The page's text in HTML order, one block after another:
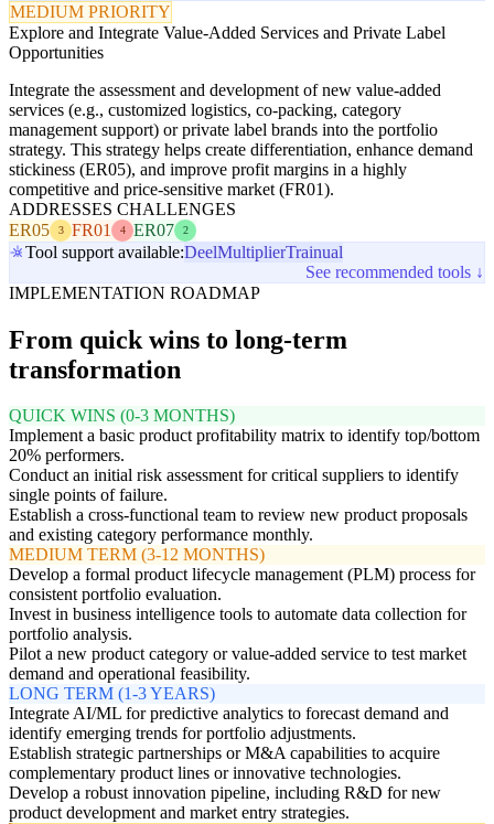
MEDIUM PRIORITY
Explore and Integrate Value-Added Services and Private Label
Opportunities
Integrate the assessment and development of new value-added
services (e.g., customized logistics, co-packing, category
management support) or private label brands into the portfolio
strategy. This strategy helps create differentiation, enhance demand
stickiness (ER05), and improve profit margins in a highly
competitive and price-sensitive market (FR01).
ADDRESSES CHALLENGES
ER05
3 FR01 4 ER07 2
Tool support available:DeelMultiplierTrainual
See recommended tools ↓
IMPLEMENTATION ROADMAP
From quick wins to long-term
transformation
QUICK WINS (0-3 MONTHS)
Implement a basic product profitability matrix to identify top/bottom
20% performers.
Conduct an initial risk assessment for critical suppliers to identify
single points of failure.
Establish a cross-functional team to review new product proposals
and existing category performance monthly.
MEDIUM TERM (3-12 MONTHS)
Develop a formal product lifecycle management (PLM) process for
consistent portfolio evaluation.
Invest in business intelligence tools to automate data collection for
portfolio analysis.
Pilot a new product category or value-added service to test market
demand and operational feasibility.
LONG TERM (1-3 YEARS)
Integrate AI/ML for predictive analytics to forecast demand and
identify emerging trends for portfolio adjustments.
Establish strategic partnerships or M&A capabilities to acquire
complementary product lines or innovative technologies.
Develop a robust innovation pipeline, including R&D for new
product development and market entry strategies.